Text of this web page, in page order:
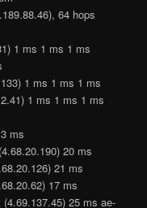
64 hops
1 ms 1 ms 1 ms
1 ms 1 ms 1 ms
1 ms 1 ms 1 ms
ms
20 ms
21 ms
17 ms
25 ms ae-